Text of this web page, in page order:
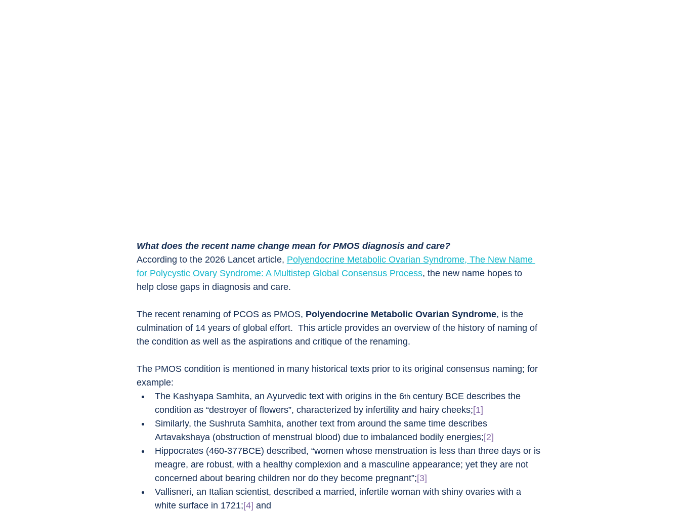
What does the recent name change mean for PMOS diagnosis and care?
According to the 2026 Lancet article, Polyendocrine Metabolic Ovarian Syndrome, The New Name
for Polycystic Ovary Syndrome: A Multistep Global Consensus Process, the new name hopes to
help close gaps in diagnosis and care.
The recent renaming of PCOS as PMOS, Polyendocrine Metabolic Ovarian Syndrome, is the
culmination of 14 years of global effort.  This article provides an overview of the history of naming of
the condition as well as the aspirations and critique of the renaming.
The PMOS condition is mentioned in many historical texts prior to its original consensus naming; for
example:
The Kashyapa Samhita, an Ayurvedic text with origins in the 6th century BCE describes the
condition as “destroyer of flowers”, characterized by infertility and hairy cheeks;[1]
Similarly, the Sushruta Samhita, another text from around the same time describes
Artavakshaya (obstruction of menstrual blood) due to imbalanced bodily energies;[2]
Hippocrates (460-377BCE) described, “women whose menstruation is less than three days or is
meagre, are robust, with a healthy complexion and a masculine appearance; yet they are not
concerned about bearing children nor do they become pregnant”;[3]
Vallisneri, an Italian scientist, described a married, infertile woman with shiny ovaries with a
white surface in 1721;[4] and